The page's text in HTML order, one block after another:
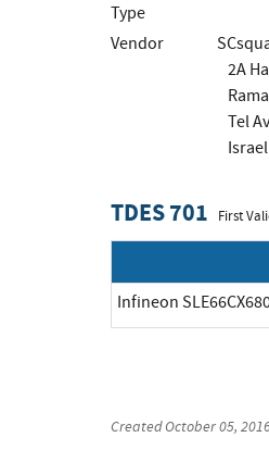
Type
Vendor
2A
Tel
Israel
TDES 701 First
Infineon
CreatedOctober 05,